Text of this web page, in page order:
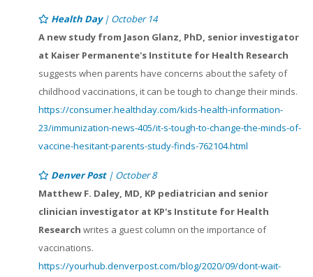
Health Day | October 14
A new study from Jason Glanz, PhD, senior investigator
at Kaiser Permanente's Institute for Health Research
suggests when parents have concerns about the safety of
childhood vaccinations, it can be tough to change their minds.
https://consumer.healthday.com/kids-health-information-
23/immunization-news-405/it-s-tough-to-change-the-minds-of-
vaccine-hesitant-parents-study-finds-762104.html
Denver Post | October 8
Matthew F. Daley, MD, KP pediatrician and senior
clinician investigator at KP's Institute for Health
Research writes a guest column on the importance of
vaccinations.
https://yourhub.denverpost.com/blog/2020/09/dont-wait-